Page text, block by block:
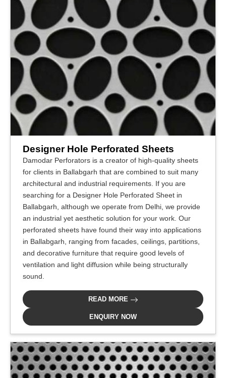
Designer Hole Perforated Sheets
Damodar Perforators is a creator of high-quality sheets
for clients in Ballabgarh that are combined to suit many
architectural and industrial requirements. If you are
searching for a Designer Hole Perforated Sheet in
Ballabgarh, although we operate from Delhi, we provide
an industrial yet aesthetic solution for your work. Our
perforated sheets have found their way into applications
in Ballabgarh, ranging from facades, ceilings, partitions,
and decorative furniture that require good levels of
ventilation and light diffusion while being structurally
sound.
READ MORE
ENQUIRY NOW